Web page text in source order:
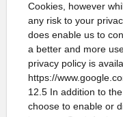
Cookies, however
any risk to your
does enable us to
a better and more
privacy policy is
https://
12.5 In addition to
choose to enable or